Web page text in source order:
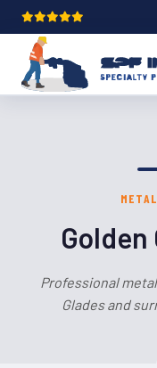
Golden
Professional
Glades and